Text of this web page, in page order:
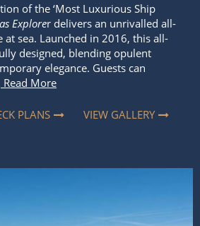
of the ‘Most Luxurious Ship
Explorer delivers an unrivalled all-
at sea. Launched in 2016, this all-
designed, blending opulent
elegance. Guests can
Read More
PLANS
VIEW GALLERY